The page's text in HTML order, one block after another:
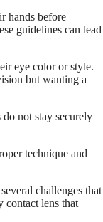
hands before
guidelines can lead
eye color or style.
but wanting a
not stay securely
technique and
challenges that
contact lens that